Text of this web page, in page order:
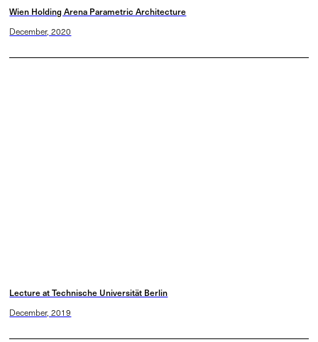
Wien Holding Arena Parametric Architecture
December, 2020
Lecture at Technische Universität Berlin
December, 2019